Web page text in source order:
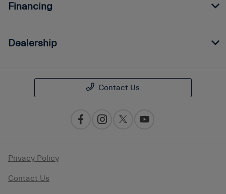
Financing
Dealership
Contact Us
Privacy Policy
Contact Us